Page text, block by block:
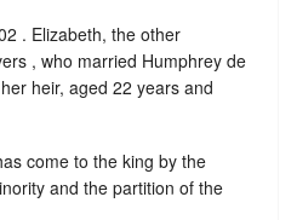
. Elizabeth, the other
, who married Humphrey de
heir, aged 22 years and
come to the king by the
and the partition of the